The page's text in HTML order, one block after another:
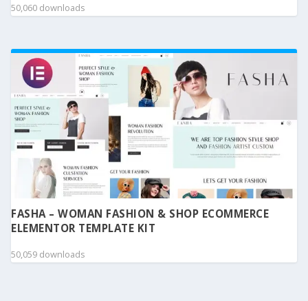
50,060 downloads
FASHA – WOMAN FASHION & SHOP ECOMMERCE
ELEMENTOR TEMPLATE KIT
50,059 downloads